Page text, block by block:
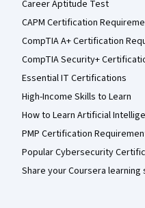
Career Aptitude Test
CAPM Certification
CompTIA A+ Certification
CompTIA Security+
Essential IT Certifications
High-Income Skills to Learn
How to Learn Artificial
PMP Certification
Popular Cybersecurity
Share your Coursera learning